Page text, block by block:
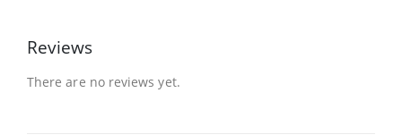
Reviews
There are no reviews yet.